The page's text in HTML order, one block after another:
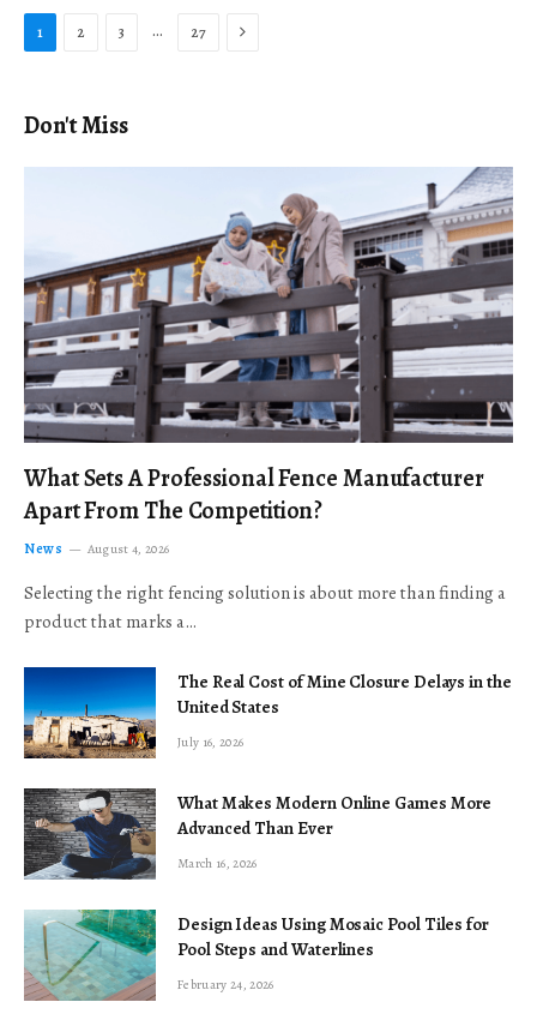
1 2 3 … 27 Next
Don't Miss
What Sets A Professional Fence Manufacturer
Apart From The Competition?
News August 4, 2026
Selecting the right fencing solution is about more than finding a
product that marks a…
The Real Cost of Mine Closure Delays in the
United States
July 16, 2026
What Makes Modern Online Games More
Advanced Than Ever
March 16, 2026
Design Ideas Using Mosaic Pool Tiles for
Pool Steps and Waterlines
February 24, 2026